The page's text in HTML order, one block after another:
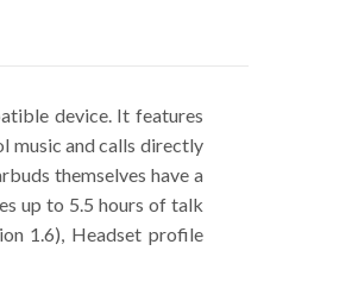
device. It features
music and calls directly
themselves have a
up to 5.5 hours of talk
1.6), Headset profile